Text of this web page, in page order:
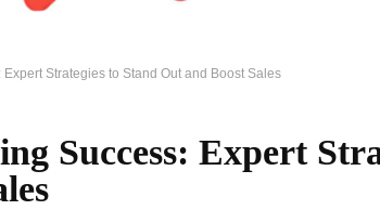
Strategies to Stand Out and Boost Sales
Success: Expert